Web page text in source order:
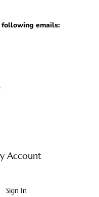
emails:
Account
Sign In